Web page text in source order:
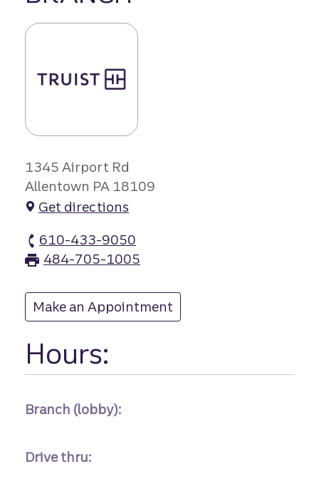
1345 Airport Rd
Allentown PA 18109
Get directions
610-433-9050
Airport Road branch Phone
484-705-1005
Make an Appointment
Hours:
Branch (lobby):
Drive thru: